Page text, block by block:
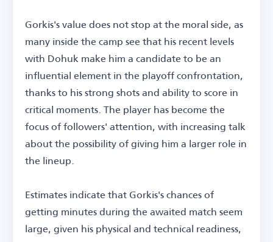
Gorkis's value does not stop at the moral side, as
many inside the camp see that his recent levels
with Dohuk make him a candidate to be an
influential element in the playoff confrontation,
thanks to his strong shots and ability to score in
critical moments. The player has become the
focus of followers' attention, with increasing talk
about the possibility of giving him a larger role in
the lineup.
Estimates indicate that Gorkis's chances of
getting minutes during the awaited match seem
large, given his physical and technical readiness,